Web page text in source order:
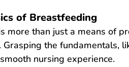
of Breastfeeding
more than just a means of
the fundamentals,
nursing experience.